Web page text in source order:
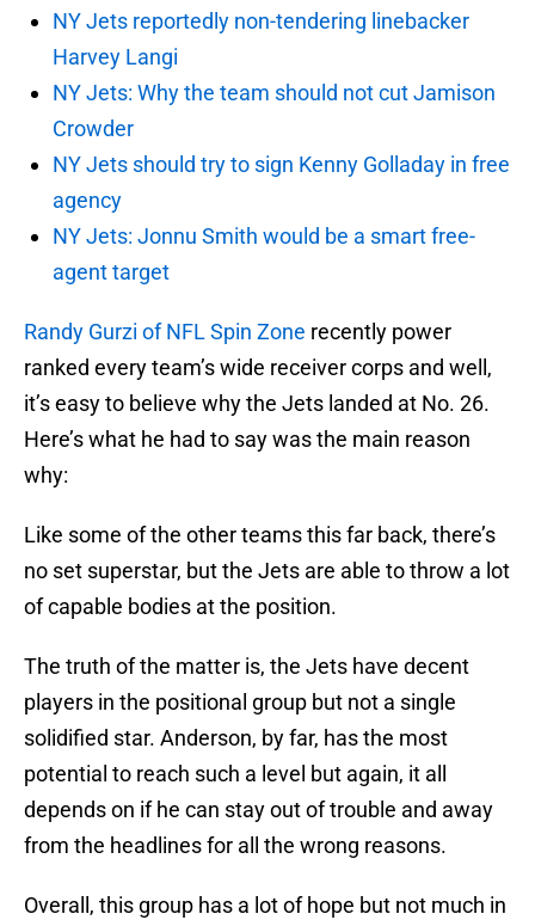
NY Jets reportedly non-tendering linebacker
Harvey Langi
NY Jets: Why the team should not cut Jamison
Crowder
NY Jets should try to sign Kenny Golladay in free
agency
NY Jets: Jonnu Smith would be a smart free-
agent target
Randy Gurzi of NFL Spin Zone recently power
ranked every team’s wide receiver corps and well,
it’s easy to believe why the Jets landed at No. 26.
Here’s what he had to say was the main reason
why:
Like some of the other teams this far back, there’s
no set superstar, but the Jets are able to throw a lot
of capable bodies at the position.
The truth of the matter is, the Jets have decent
players in the positional group but not a single
solidified star. Anderson, by far, has the most
potential to reach such a level but again, it all
depends on if he can stay out of trouble and away
from the headlines for all the wrong reasons.
Overall, this group has a lot of hope but not much in